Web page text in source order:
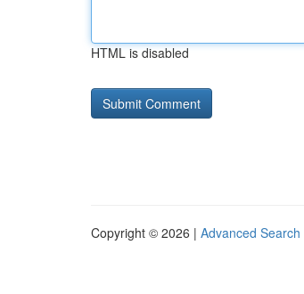
HTML is disabled
Copyright © 2026 | Advanced Search